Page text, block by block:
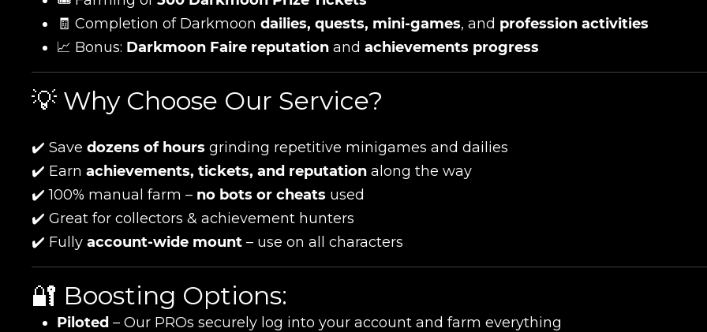
🧾 Completion of Darkmoon dailies, quests, mini-games, and profession activities
📈 Bonus: Darkmoon Faire reputation and achievements progress
💡 Why Choose Our Service?
✔️ Save dozens of hours grinding repetitive minigames and dailies
✔️ Earn achievements, tickets, and reputation along the way
✔️ 100% manual farm – no bots or cheats used
✔️ Great for collectors & achievement hunters
✔️ Fully account-wide mount – use on all characters
🔐 Boosting Options:
Piloted – Our PROs securely log into your account and farm everything